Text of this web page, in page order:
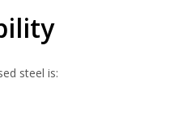
steel is: